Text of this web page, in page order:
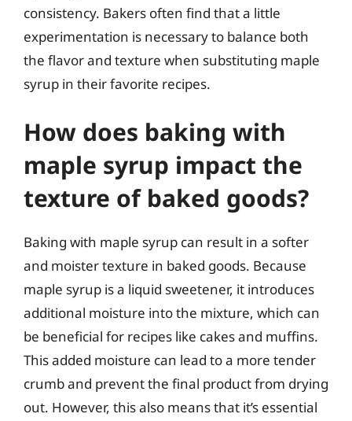
consistency. Bakers often find that a little
experimentation is necessary to balance both
the flavor and texture when substituting maple
syrup in their favorite recipes.
How does baking with
maple syrup impact the
texture of baked goods?
Baking with maple syrup can result in a softer
and moister texture in baked goods. Because
maple syrup is a liquid sweetener, it introduces
additional moisture into the mixture, which can
be beneficial for recipes like cakes and muffins.
This added moisture can lead to a more tender
crumb and prevent the final product from drying
out. However, this also means that it’s essential